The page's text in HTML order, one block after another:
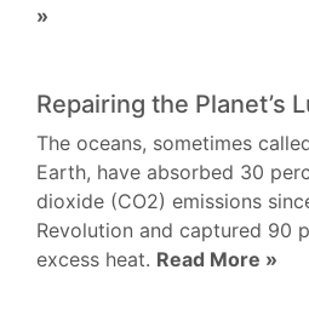
»
Repairing the Planet’s
The oceans, sometimes
Earth, have absorbed 30
dioxide (CO2) emissions
Revolution and captured 90
excess heat. Read More »